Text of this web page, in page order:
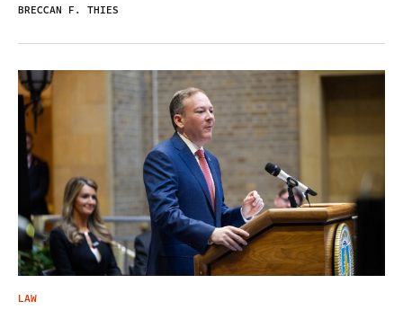
BRECCAN F. THIES
LAW